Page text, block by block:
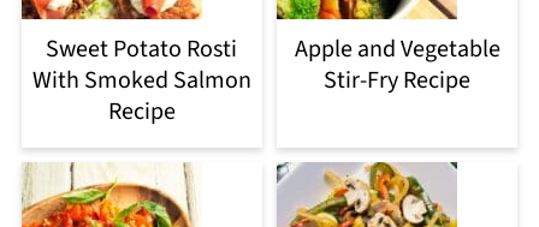
Sweet Potato Rosti
With Smoked Salmon
Recipe
Apple and Vegetable
Stir-Fry Recipe